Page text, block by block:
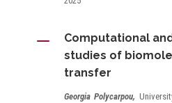
K
Computational
studies of
transfer
Georgia Polycarpou,